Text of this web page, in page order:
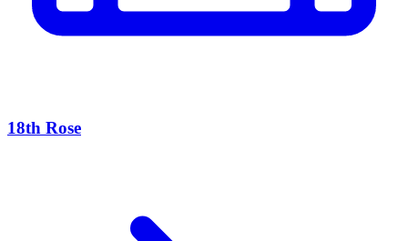
18th Rose